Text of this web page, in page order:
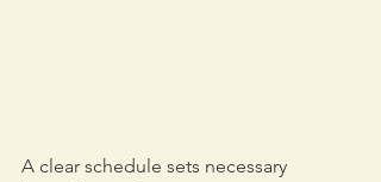
A clear schedule sets necessary